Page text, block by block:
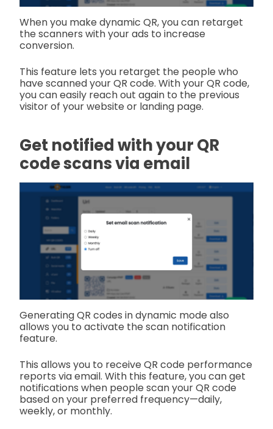
When you make dynamic QR, you can retarget
the scanners with your ads to increase
conversion.
This feature lets you retarget the people who
have scanned your QR code. With your QR code,
you can easily reach out again to the previous
visitor of your website or landing page.
Get notified with your QR
code scans via email
Generating QR codes in dynamic mode also
allows you to activate the scan notification
feature.
This allows you to receive QR code performance
reports via email. With this feature, you can get
notifications when people scan your QR code
based on your preferred frequency—daily,
weekly, or monthly.